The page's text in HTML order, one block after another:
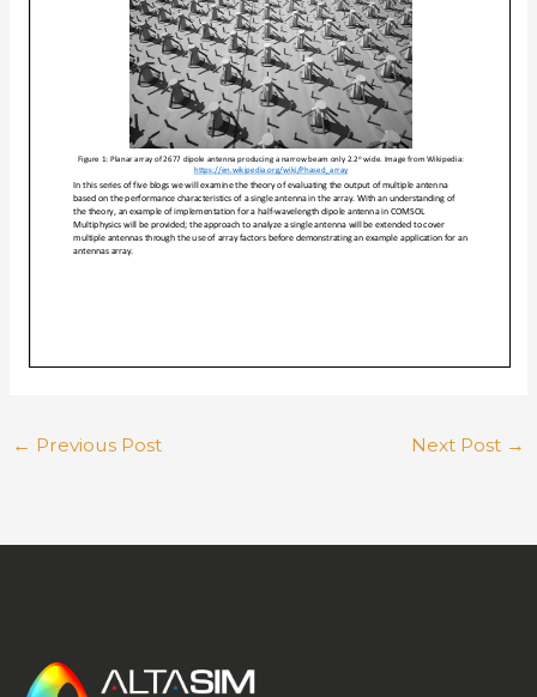
← Previous Post Next Post →